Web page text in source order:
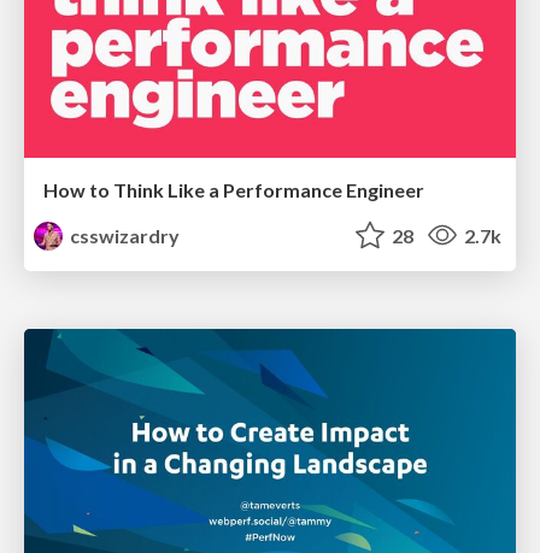
How to Think Like a Performance Engineer
csswizardry
28 2.7k